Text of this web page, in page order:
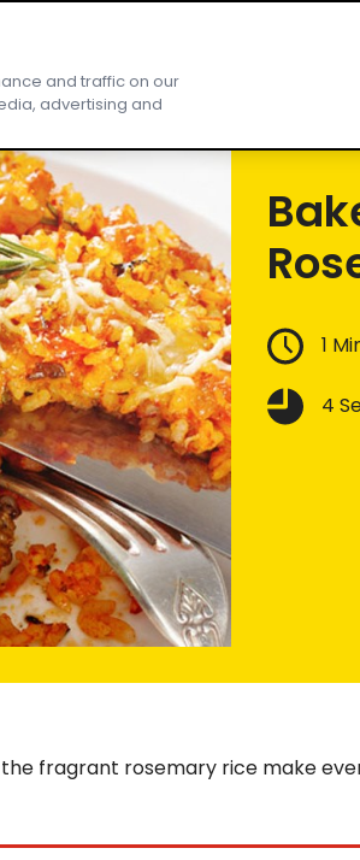
1
4
fragrant rosemary rice make
and traffic on our
advertising and